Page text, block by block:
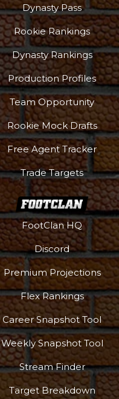
Dynasty Pass
Rookie Rankings
Dynasty Rankings
Production Profiles
Team Opportunity
Rookie Mock Drafts
Free Agent Tracker
Trade Targets
FootClan HQ
Discord
Premium Projections
Flex Rankings
Career Snapshot Tool
Weekly Snapshot Tool
Stream Finder
Target Breakdown